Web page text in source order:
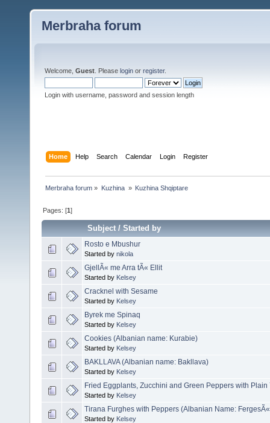
Merbraha forum
Welcome, Guest . Please login or register.
Login with username, password and session length
Home Help Search Calendar Login Register
Merbraha forum » Kuzhina » Kuzhina Shqiptare
Pages: [1]
Subject/Started by
Rosto e Mbushur
Started by nikola
GjellÃ« me Arra tÃ« Ellit
Started by Kelsey
Cracknel with Sesame
Started by Kelsey
Byrek me Spinaq
Started by Kelsey
Cookies (Albanian name: Kurabie)
Started by Kelsey
BAKLLAVA (Albanian name: Bakllava)
Started by Kelsey
Fried Eggplants, Zucchini and Green Peppers with
Started by Kelsey
Tirana Furghes with Peppers (Albanian Name:
Started by Kelsey